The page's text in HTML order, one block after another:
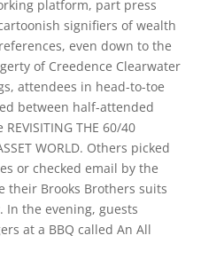
platform, part press
signifiers of wealth
even down to the
of Creedence Clearwater
attendees in head-to-toe
between half-attended
THE 60/40
WORLD. Others picked
or checked email by the
their Brooks Brothers suits
the evening, guests
at a BBQ called An All